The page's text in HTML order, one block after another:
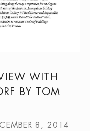
WITH
BY TOM
8, 2014